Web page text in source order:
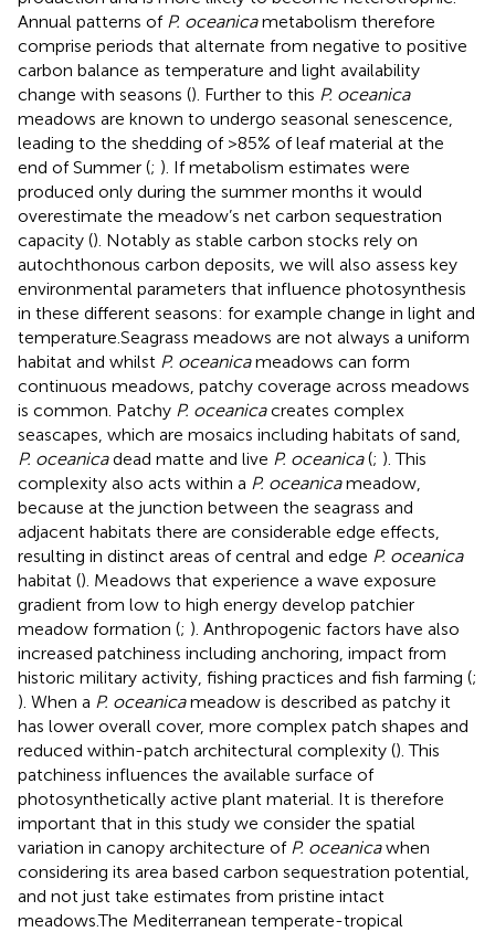
Annual patterns of P. oceanicametabolism therefore
comprise periods that alternate from negative to positive
carbon balance as temperature and light availability
change with seasons (). Further to this P. oceanica
meadows are known to undergo seasonal senescence,
leading to the shedding of >85% of leaf material at the
end of Summer (; ). If metabolism estimates were
produced only during the summer months it would
overestimate the meadow’s net carbon sequestration
capacity (). Notably as stable carbon stocks rely on
autochthonous carbon deposits, we will also assess key
environmental parameters that influence photosynthesis
in these different seasons: for example change in light and
temperature.Seagrass meadows are not always a uniform
habitat and whilst P. oceanicameadows can form
continuous meadows, patchy coverage across meadows
is common. Patchy P. oceanicacreates complex
seascapes, which are mosaics including habitats of sand,
P. oceanicadead matte and live P. oceanica(; ). This
complexity also acts within a P. oceanicameadow,
because at the junction between the seagrass and
adjacent habitats there are considerable edge effects,
resulting in distinct areas of central and edge P. oceanica
habitat (). Meadows that experience a wave exposure
gradient from low to high energy develop patchier
meadow formation (; ). Anthropogenic factors have also
increased patchiness including anchoring, impact from
historic military activity, fishing practices and fish farming (;
). When a P. oceanicameadow is described as patchy it
has lower overall cover, more complex patch shapes and
reduced within-patch architectural complexity (). This
patchiness influences the available surface of
photosynthetically active plant material. It is therefore
important that in this study we consider the spatial
variation in canopy architecture of P. oceanicawhen
considering its area based carbon sequestration potential,
and not just take estimates from pristine intact
meadows.The Mediterranean temperate-tropical